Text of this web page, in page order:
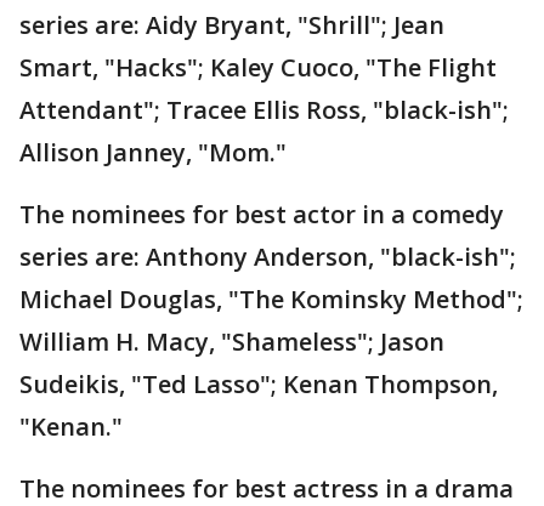
series are: Aidy Bryant, "Shrill"; Jean
Smart, "Hacks"; Kaley Cuoco, "The Flight
Attendant"; Tracee Ellis Ross, "black-ish";
Allison Janney, "Mom."
The nominees for best actor in a comedy
series are: Anthony Anderson, "black-ish";
Michael Douglas, "The Kominsky Method";
William H. Macy, "Shameless"; Jason
Sudeikis, "Ted Lasso"; Kenan Thompson,
"Kenan."
The nominees for best actress in a drama